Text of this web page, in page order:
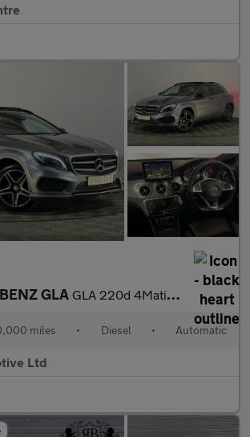
GLA GLA 220d 4Matic AMG Line 5dr Auto [Prem Plus]
miles • Diesel • Automatic
Ltd